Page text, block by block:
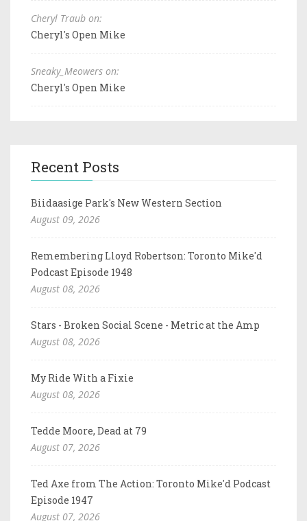
Cheryl Traub on:
Cheryl's Open Mike
Sneaky_Meowers on:
Cheryl's Open Mike
Recent Posts
Biidaasige Park's New Western Section
August 09, 2026
Remembering Lloyd Robertson: Toronto Mike'd
Podcast Episode 1948
August 08, 2026
Stars - Broken Social Scene - Metric at the Amp
August 08, 2026
My Ride With a Fixie
August 08, 2026
Tedde Moore, Dead at 79
August 07, 2026
Ted Axe from The Action: Toronto Mike'd Podcast
Episode 1947
August 07, 2026